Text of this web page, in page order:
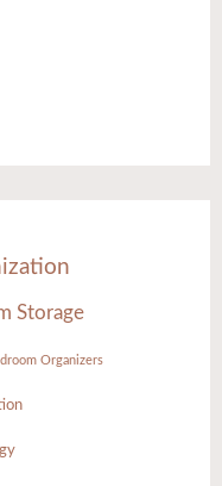
Storage
Organizers